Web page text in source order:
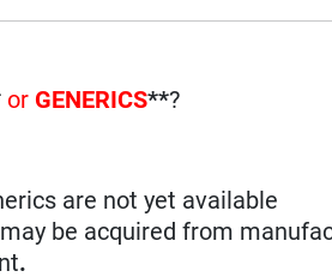
or GENERICS**?
are not yet available
be acquired from
.